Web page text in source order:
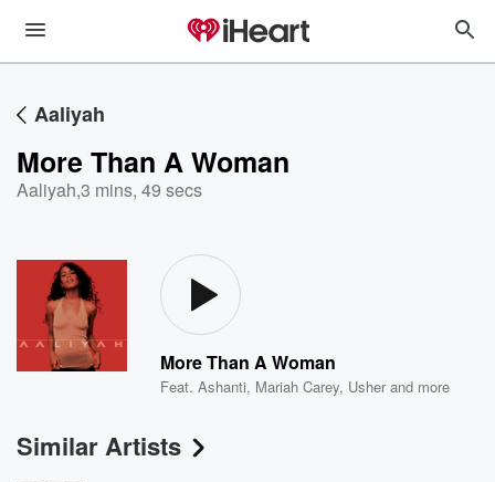
Aaliyah
More Than A Woman
Aaliyah,3 mins, 49 secs
More Than A Woman
Feat.Ashanti, Mariah Carey, Usher and more
Similar Artists